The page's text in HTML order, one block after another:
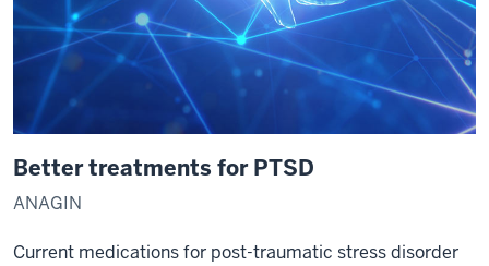
Better treatments for PTSD
ANAGIN
Current medications for post-traumatic stress disorder